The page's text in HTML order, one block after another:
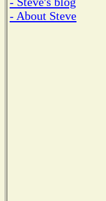
- About Steve